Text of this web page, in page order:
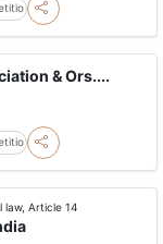
& Ors....
law, Article 14